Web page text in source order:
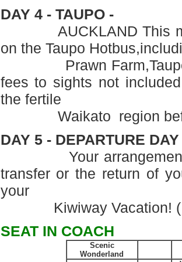
DAY 4 - TAUPO -
AUCKLAND This
on the Taupo
Prawn Farm,Taupo
fees to sights not
the fertile
Waikato region
DAY 5 - DEPARTURE DAY
Your arrangements
transfer or the return of
your
Kiwiway Vacation!
SEAT IN COACH
Scenic
Wonderland